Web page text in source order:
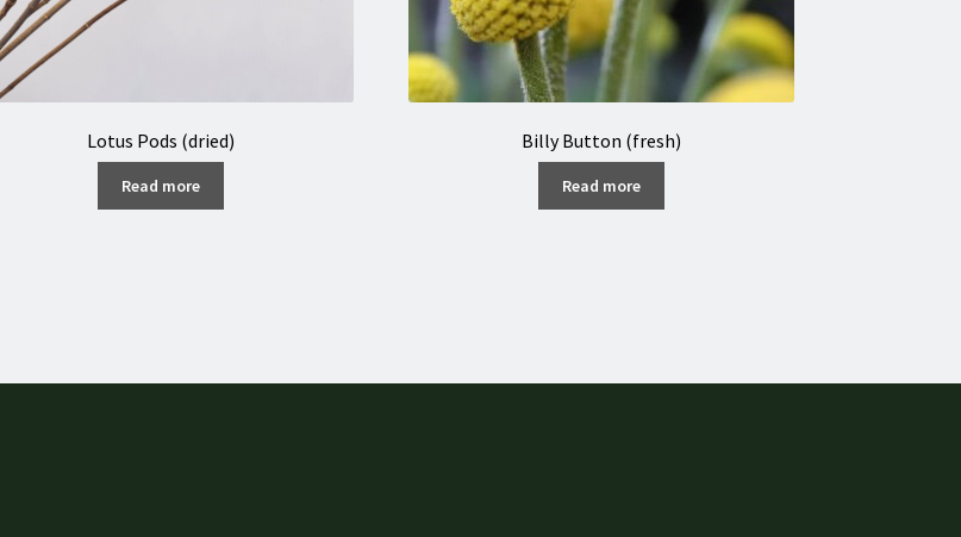
Lotus Pods (dried)
Read more
Billy Button (fresh)
Read more